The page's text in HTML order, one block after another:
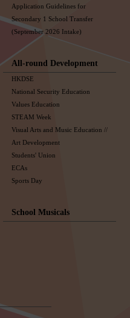
Application Guidelines for
Secondary 1 School Transfer
(September 2026 Intake)
All-round Development
HKDSE
National Security Education
Values Education
STEAM Week
Visual Arts and Music Education //
Art Development
Students' Union
ECAs
Sports Day
School Musicals